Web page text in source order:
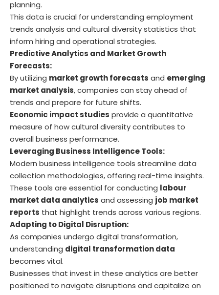
planning.
This data is crucial for understanding employment
trends analysis and cultural diversity statistics that
inform hiring and operational strategies.
Predictive Analytics and Market Growth
Forecasts:
By utilizing market growth forecasts and emerging
market analysis, companies can stay ahead of
trends and prepare for future shifts.
Economic impact studies provide a quantitative
measure of how cultural diversity contributes to
overall business performance.
Leveraging Business Intelligence Tools:
Modern business intelligence tools streamline data
collection methodologies, offering real-time insights.
These tools are essential for conducting labour
market data analytics and assessing job market
reports that highlight trends across various regions.
Adapting to Digital Disruption:
As companies undergo digital transformation,
understanding digital transformation data
becomes vital.
Businesses that invest in these analytics are better
positioned to navigate disruptions and capitalize on